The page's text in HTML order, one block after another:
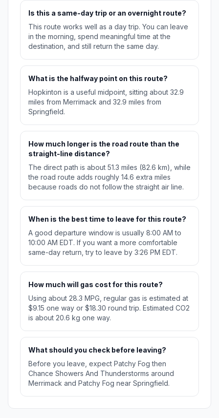
Is this a same-day trip or an overnight route?
This route works well as a day trip. You can leave
in the morning, spend meaningful time at the
destination, and still return the same day.
What is the halfway point on this route?
Hopkinton is a useful midpoint, sitting about 32.9
miles from Merrimack and 32.9 miles from
Springfield.
How much longer is the road route than the
straight-line distance?
The direct path is about 51.3 miles (82.6 km), while
the road route adds roughly 14.6 extra miles
because roads do not follow the straight air line.
When is the best time to leave for this route?
A good departure window is usually 8:00 AM to
10:00 AM EDT. If you want a more comfortable
same-day return, try to leave by 3:26 PM EDT.
How much will gas cost for this route?
Using about 28.3 MPG, regular gas is estimated at
$9.15 one way or $18.30 round trip. Estimated CO2
is about 20.6 kg one way.
What should you check before leaving?
Before you leave, expect Patchy Fog then
Chance Showers And Thunderstorms around
Merrimack and Patchy Fog near Springfield.